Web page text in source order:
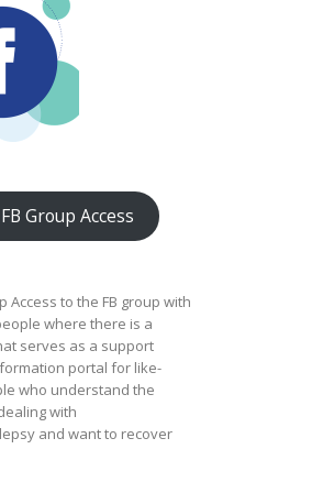
Group Access
Access to the FB group with
where there is a
serves as a support
portal for like-
who understand the
with
and want to recover